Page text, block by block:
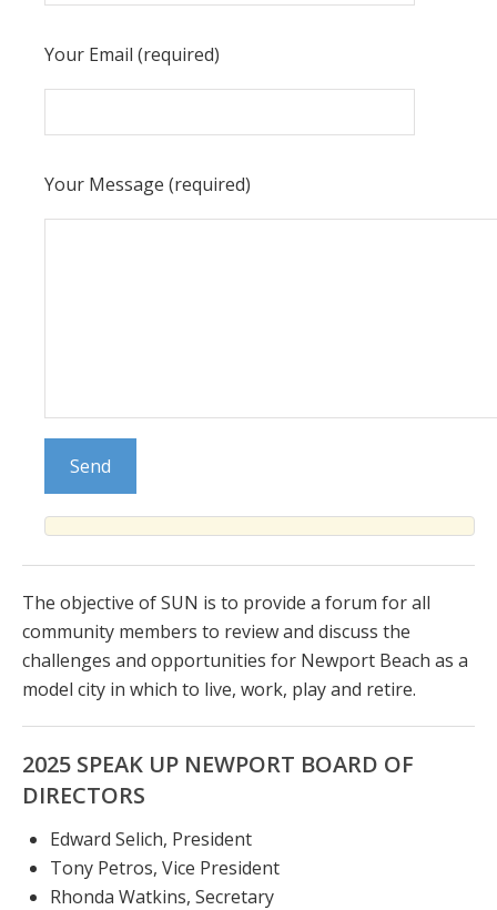
Your Email (required)
Your Message (required)
The objective of SUN is to provide a forum for all
community members to review and discuss the
challenges and opportunities for Newport Beach as a
model city in which to live, work, play and retire.
2025 SPEAK UP NEWPORT BOARD OF
DIRECTORS
Edward Selich, President
Tony Petros, Vice President
Rhonda Watkins, Secretary